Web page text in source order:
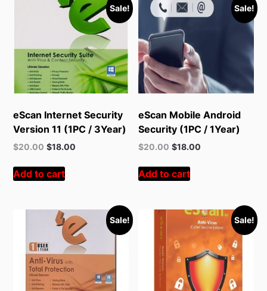
Sale!
eScan Internet Security
Version 11 (1PC / 3Year)
Original
was:
$55.00.
$20.00 Current
is:
$20.00.
$18.00
Add to cart
Sale!
eScan Mobile Android
Security (1PC / 1Year)
Original
was:
$55.00.
$20.00 Current
is:
$20.00.
$18.00
Add to cart
Sale! Sale!